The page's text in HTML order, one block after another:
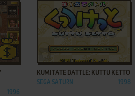
1996
ADD TO FAVORITES
KUMITATE BATTLE: KUTTU KETTO
SEGA SATURN 1998